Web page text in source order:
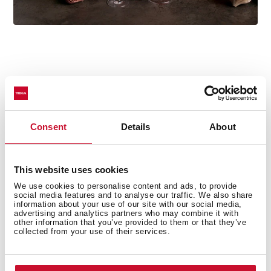
Consent Details About
This website uses cookies
We use cookies to personalise content and ads, to provide
social media features and to analyse our traffic. We also share
information about your use of our site with our social media,
advertising and analytics partners who may combine it with
other information that you’ve provided to them or that they’ve
collected from your use of their services.
Technical details
Free standing Microwave + grill
Stainless steel (fingerprint proof)
Electronic Control panel
Quartz Grill, 1.000 W
5 power levels, 800 W
Stainless Steel inner